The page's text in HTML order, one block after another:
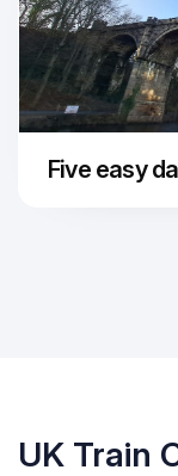
Help
Contact
Five easy
UK Train